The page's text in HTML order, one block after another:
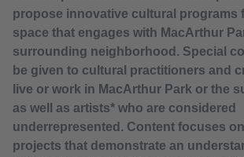
propose innovative cultural programs
space that engages with MacArthur
surrounding neighborhood. Special
be given to cultural practitioners and
live or work in MacArthur Park or the
as well as artists* who are considered
underrepresented. Content focuses
projects that demonstrate an